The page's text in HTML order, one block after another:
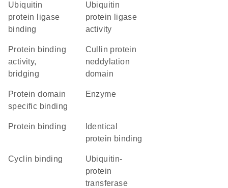
ubiquitin
protein ligase
binding
ubiquitin
protein ligase
activity
protein binding
activity,
bridging
Cullin protein
neddylation
domain
protein domain
specific binding
enzyme
protein binding
protein binding
cyclin binding
ubiquitin-
protein
transferase